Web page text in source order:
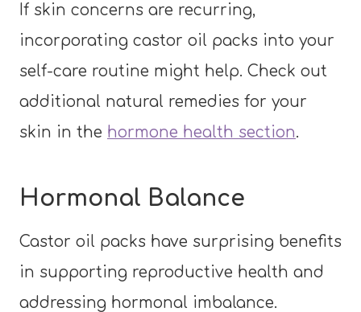
If skin concerns are recurring,
incorporating castor oil packs into your
self-care routine might help. Check out
additional natural remedies for your
skin in the hormone health section.
Hormonal Balance
Castor oil packs have surprising benefits
in supporting reproductive health and
addressing hormonal imbalance.